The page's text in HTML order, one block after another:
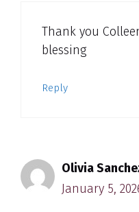
Thank you
blessing
Reply
Olivia
January 5,